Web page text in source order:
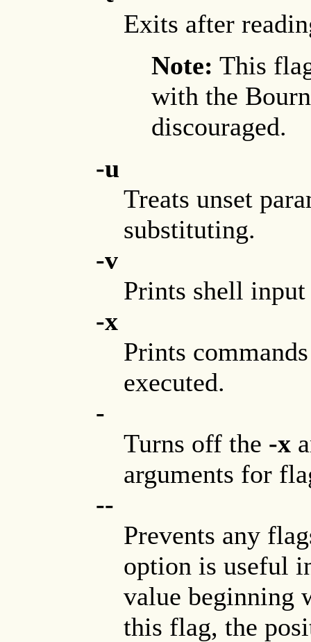
Exits after
Note: This
with the
discouraged.
-u
Treats unset
substituting.
-v
Prints shell input
-x
Prints
executed.
-
Turns off the -x
arguments for
--
Prevents any
option is useful
value beginning
this flag, the